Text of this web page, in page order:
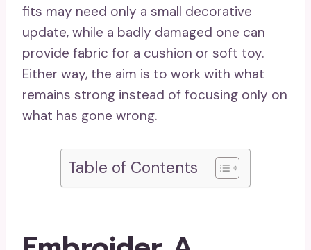
fits may need only a small decorative
update, while a badly damaged one can
provide fabric for a cushion or soft toy.
Either way, the aim is to work with what
remains strong instead of focusing only on
what has gone wrong.
Table of Contents